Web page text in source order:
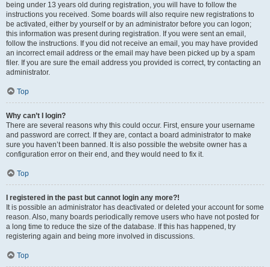
being under 13 years old during registration, you will have to follow the
instructions you received. Some boards will also require new registrations to
be activated, either by yourself or by an administrator before you can logon;
this information was present during registration. If you were sent an email,
follow the instructions. If you did not receive an email, you may have provided
an incorrect email address or the email may have been picked up by a spam
filer. If you are sure the email address you provided is correct, try contacting an
administrator.
Top
Why can’t I login?
There are several reasons why this could occur. First, ensure your username
and password are correct. If they are, contact a board administrator to make
sure you haven’t been banned. It is also possible the website owner has a
configuration error on their end, and they would need to fix it.
Top
I registered in the past but cannot login any more?!
It is possible an administrator has deactivated or deleted your account for some
reason. Also, many boards periodically remove users who have not posted for
a long time to reduce the size of the database. If this has happened, try
registering again and being more involved in discussions.
Top